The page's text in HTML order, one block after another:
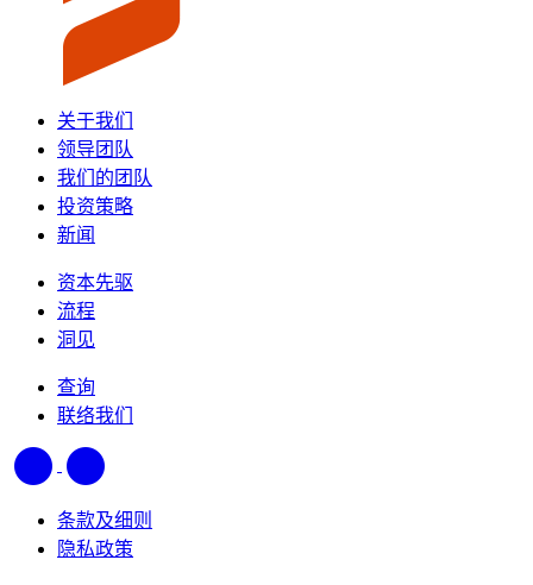
关于我们
领导团队
我们的团队
投资策略
新闻
资本先驱
流程
洞见
查询
联络我们
条款及细则
隐私政策